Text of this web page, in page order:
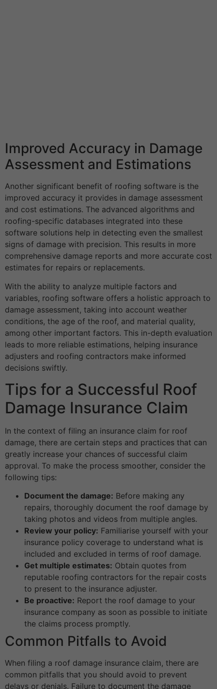
Improved Accuracy in Damage
Assessment and Estimations
Another significant benefit of roofing software is the
improved accuracy it provides in damage assessment
and cost estimations. The advanced algorithms and
roofing-specific databases integrated into these
software solutions help in detecting even the smallest
signs of damage with precision. This results in more
comprehensive damage reports and more accurate cost
estimates for repairs or replacements.
With the ability to analyze multiple factors and
variables, roofing software offers a holistic approach to
damage assessment, taking into account weather
conditions, the age of the roof, and material quality,
among other important factors. This in-depth evaluation
leads to more reliable estimations, helping insurance
adjusters and roofing contractors make informed
decisions swiftly.
Tips for a Successful Roof
Damage Insurance Claim
In the context of filing an insurance claim for roof
damage, there are certain steps and practices that can
greatly increase your chances of successful claim
approval. To make the process smoother, consider the
following tips:
Document the damage: Before making any
repairs, thoroughly document the roof damage by
taking photos and videos from multiple angles.
Review your policy: Familiarise yourself with your
insurance policy coverage to understand what is
included and excluded in terms of roof damage.
Get multiple estimates: Obtain quotes from
reputable roofing contractors for the repair costs
to present to the insurance adjuster.
Be proactive: Report the roof damage to your
insurance company as soon as possible to initiate
the claims process promptly.
Common Pitfalls to Avoid
When filing a roof damage insurance claim, there are
common pitfalls that you should avoid to prevent
delays or denials. Failure to document the damage